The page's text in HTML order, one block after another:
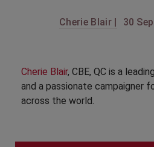
Cherie Blair | 30
Cherie Blair, CBE, QC is a
and a passionate campaigner
across the world.